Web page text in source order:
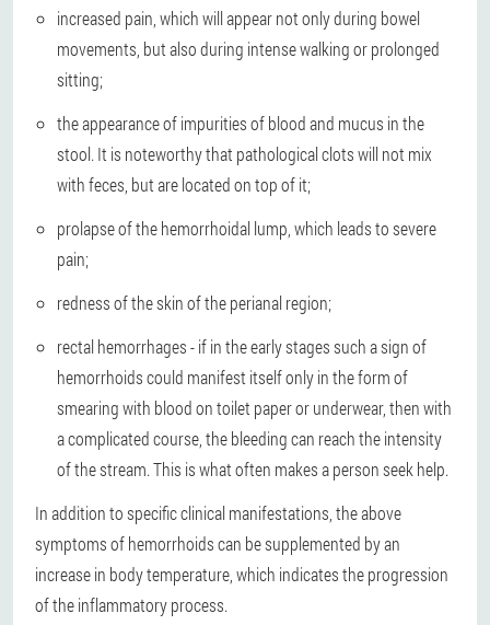
increased pain, which will appear not only during bowel
movements, but also during intense walking or prolonged
sitting;
the appearance of impurities of blood and mucus in the
stool. It is noteworthy that pathological clots will not mix
with feces, but are located on top of it;
prolapse of the hemorrhoidal lump, which leads to severe
pain;
redness of the skin of the perianal region;
rectal hemorrhages - if in the early stages such a sign of
hemorrhoids could manifest itself only in the form of
smearing with blood on toilet paper or underwear, then with
a complicated course, the bleeding can reach the intensity
of the stream. This is what often makes a person seek help.
In addition to specific clinical manifestations, the above
symptoms of hemorrhoids can be supplemented by an
increase in body temperature, which indicates the progression
of the inflammatory process.